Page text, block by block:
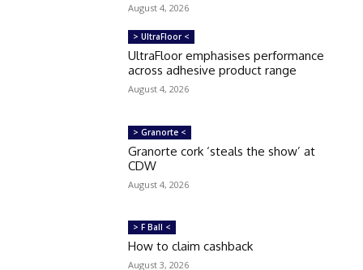
August 4, 2026
> UltraFloor <
UltraFloor emphasises performance
across adhesive product range
August 4, 2026
> Granorte <
Granorte cork ‘steals the show’ at
CDW
August 4, 2026
> F Ball <
How to claim cashback
August 3, 2026